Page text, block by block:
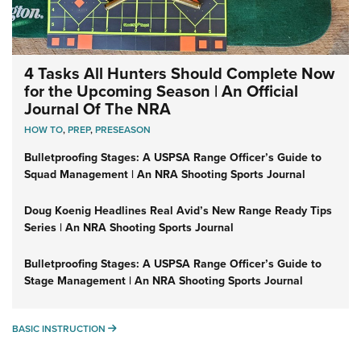
4 Tasks All Hunters Should Complete Now
for the Upcoming Season | An Official
Journal Of The NRA
HOW TO,PREP,PRESEASON
Bulletproofing Stages: A USPSA Range Officer’s Guide to
Squad Management | An NRA Shooting Sports Journal
Doug Koenig Headlines Real Avid’s New Range Ready Tips
Series | An NRA Shooting Sports Journal
Bulletproofing Stages: A USPSA Range Officer’s Guide to
Stage Management | An NRA Shooting Sports Journal
BASIC INSTRUCTION BASIC INSTRUCTION